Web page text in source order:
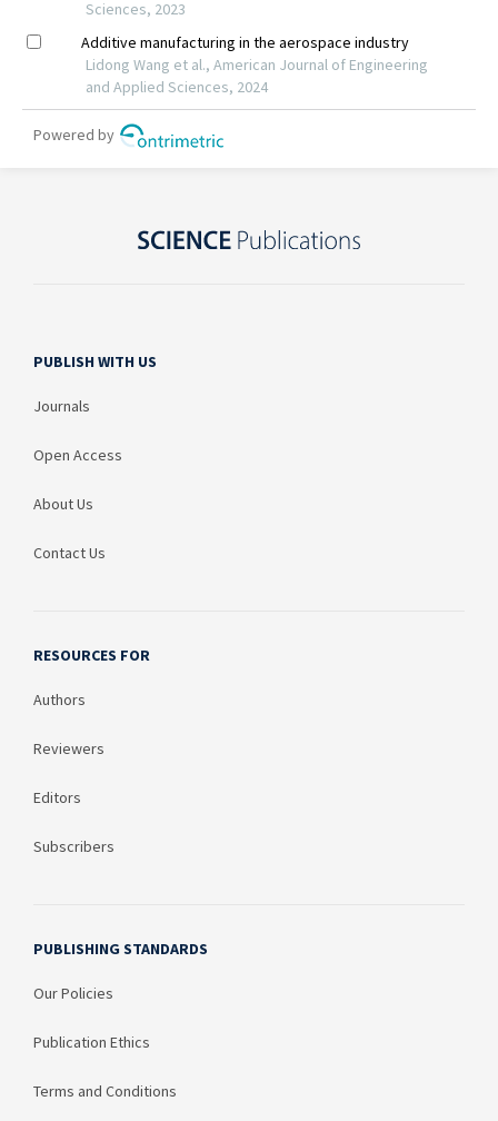
PUBLISH WITH US
Journals
Open Access
About Us
Contact Us
RESOURCES FOR
Authors
Reviewers
Editors
Subscribers
PUBLISHING STANDARDS
Our Policies
Publication Ethics
Terms and Conditions